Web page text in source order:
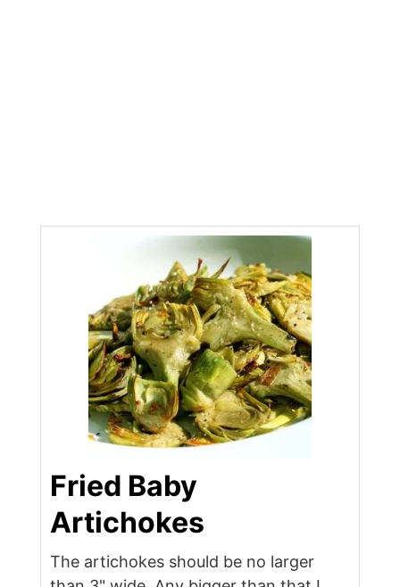
Fried Baby
Artichokes
The artichokes should be no larger